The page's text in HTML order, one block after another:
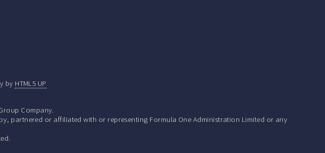
by HTML5 UP
Company.
partnered or affiliated with or representing Formula One Administration Limited or any